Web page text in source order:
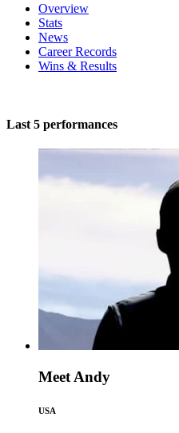
Overview
Stats
News
Career Records
Wins & Results
Last 5 performances
Meet Andy
USA